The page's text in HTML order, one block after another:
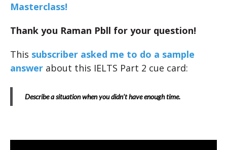
Masterclass!
Thank you Raman Pbll for your question!
This subscriber asked me to do a sample
answer about this IELTS Part 2 cue card:
Describe a situation when you didn’t have enough time.